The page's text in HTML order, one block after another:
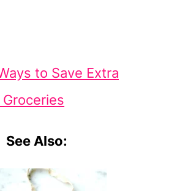
to Save Extra
See Also: